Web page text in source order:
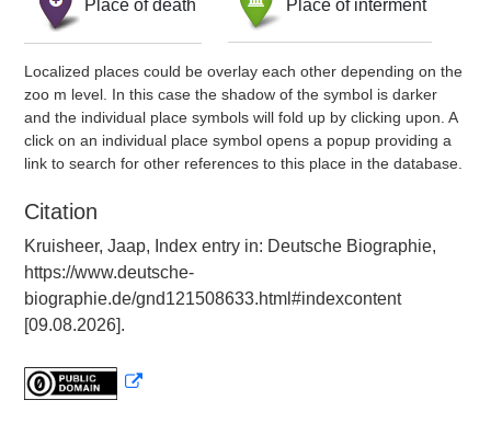
Place of death Place of interment
Localized places could be overlay each other depending on the
zoo m level. In this case the shadow of the symbol is darker
and the individual place symbols will fold up by clicking upon. A
click on an individual place symbol opens a popup providing a
link to search for other references to this place in the database.
Citation
Kruisheer, Jaap, Index entry in: Deutsche Biographie,
https://www.deutsche-
biographie.de/gnd121508633.html#indexcontent
[09.08.2026].